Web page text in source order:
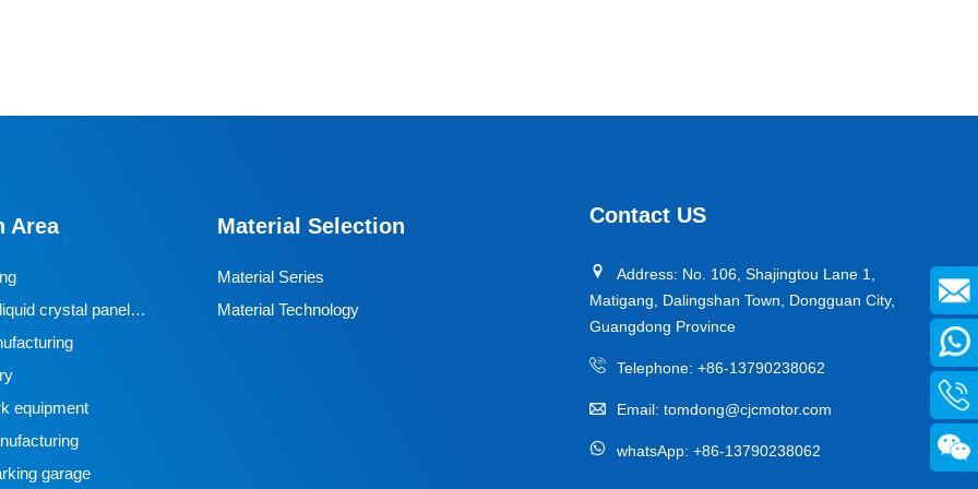
tons, designed specifically for extreme mining
friction coefficient, and outstanding impact and tear
resistance. The rubber-coated structure provides
harsh environments, making it a key component in
mining monorail systems that balances durability and
safety.
turning flexibility in bends, making it an ideal supporting
of mining equipment.
Outer diameter: 355 mm
Width: 95 mm
Rim material: NDI
Product features:High load-carrying capacity、Wear
resistance、Friction coefficient、Impact resistance and
Hardness: 95A+2
Area
crystal panel
equipment
garage
Material Selection
Material Series
Material Technology
Contact US
Address: No. 106, Shajingtou Lane 1,
Matigang, Dalingshan Town, Dongguan City,
Guangdong Province
Telephone: +86-13790238062
Email: tomdong@cjcmotor.com
whatsApp: +86-13790238062